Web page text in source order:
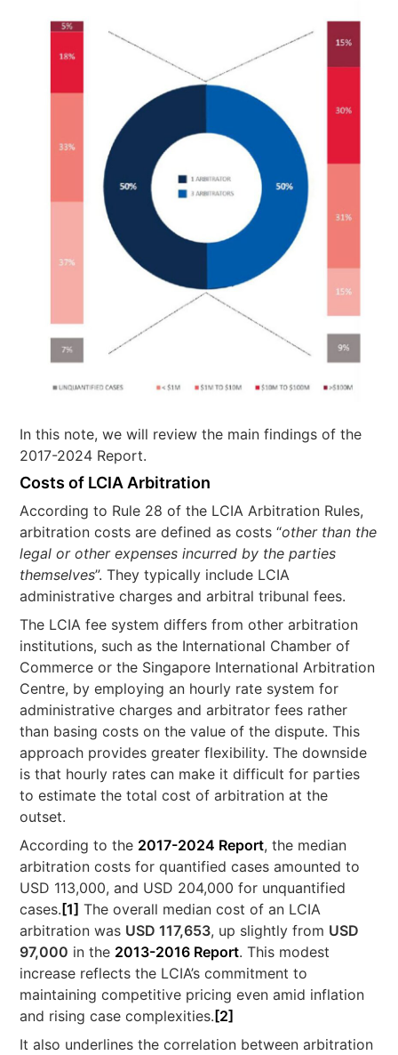
In this note, we will review the main findings of the
2017-2024 Report.
Costs of LCIA Arbitration
According to Rule 28 of the LCIA Arbitration Rules,
arbitration costs are defined as costs “other than the
legal or other expenses incurred by the parties
themselves”. They typically include LCIA
administrative charges and arbitral tribunal fees.
The LCIA fee system differs from other arbitration
institutions, such as the International Chamber of
Commerce or the Singapore International Arbitration
Centre, by employing an hourly rate system for
administrative charges and arbitrator fees rather
than basing costs on the value of the dispute. This
approach provides greater flexibility. The downside
is that hourly rates can make it difficult for parties
to estimate the total cost of arbitration at the
outset.
According to the 2017-2024 Report, the median
arbitration costs for quantified cases amounted to
USD 113,000, and USD 204,000 for unquantified
cases. [1] The overall median cost of an LCIA
arbitration was USD 117,653, up slightly from USD
97,000 in the 2013-2016 Report. This modest
increase reflects the LCIA’s commitment to
maintaining competitive pricing even amid inflation
and rising case complexities. [2]
It also underlines the correlation between arbitration